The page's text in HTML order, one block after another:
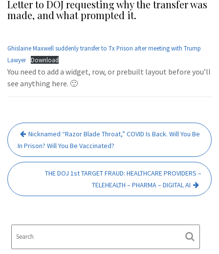
Letter to DOJ requesting why the transfer was
made, and what prompted it.
Ghislaine Maxwell suddenly transfer to Tx Prison after meeting with Trump
Lawyer
Download
You need to add a widget, row, or prebuilt layout before you’ll
see anything here. 🙂
Post
navigation
Nicknamed “Razor Blade Throat,” COVID Is Back. Will You Be
In Prison? Will You Be Vaccinated?
THE DOJ 1st TARGET FRAUD: HEALTHCARE PROVIDERS –
TELEHEALTH – PHARMA – DIGITAL AI